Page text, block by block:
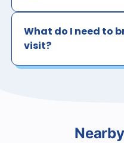
What do I need to
visit?